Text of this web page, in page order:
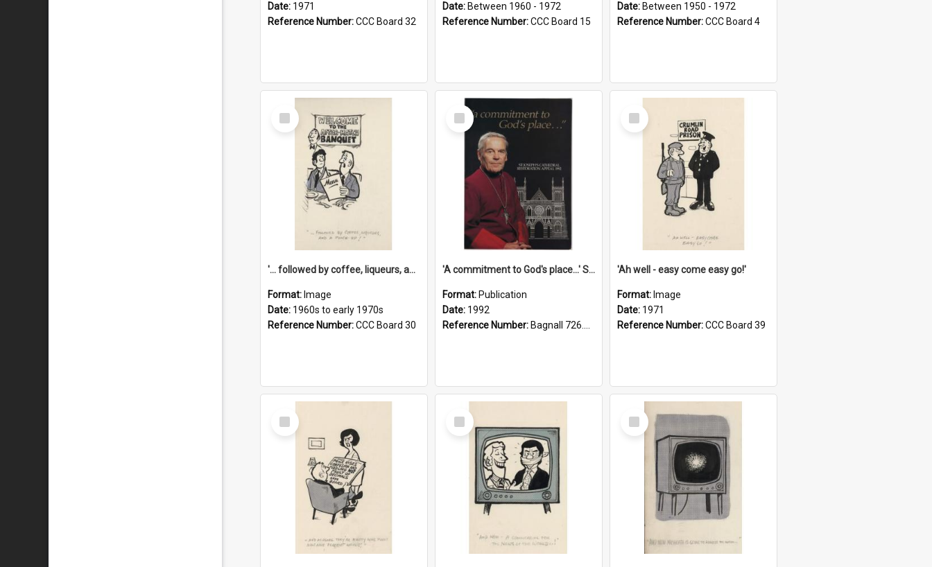
Date: 1971
Reference Number:CCC Board 32
Date: Between 1960 - 1972
Reference Number:CCC Board 15
Date: Between 1950 - 1972
Reference Number:CCC Board 4
Select
Item
'... followed by coffee, liqueurs, and a punch-up!'
Format: Image
Date: 1960s to early 1970s
Reference Number:CCC Board 30
Select
Item
'A commitment to God's place...' St Joseph's Cathedral restoration appeal, 1992
Format: Publication
Date: 1992
Reference Number: Bagnall 726.6099392 Com
Select
Item
'Ah well - easy come easy go!'
Format: Image
Date: 1971
Reference Number:CCC Board 39
Select
Item
Select
Item
Select
Item